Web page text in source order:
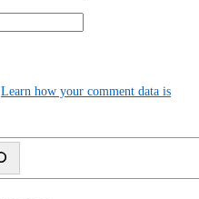
Learn how your comment data is